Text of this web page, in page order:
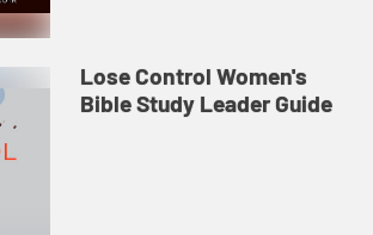
Lose Control Women's
Bible Study Leader Guide